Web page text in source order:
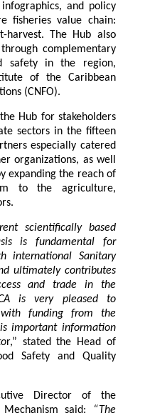
and policy
fisheries value chain:
harvest. The Hub also
complementary
safety in the region,
of the Caribbean
(CNFO).
Hub for stakeholders
sectors in the fifteen
especially catered
organizations, as well
expanding the reach of
to the agriculture,
scientifically based
is fundamental for
international Sanitary
ultimately contributes
and trade in the
is very pleased to
funding from the
important information
r,” stated the Head of
Safety and Quality
Director of the
Mechanism said:
“The